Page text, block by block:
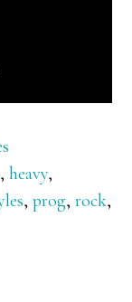
,heavy,
,prog,rock,